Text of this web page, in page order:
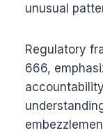
unusual
Regulatory
666,